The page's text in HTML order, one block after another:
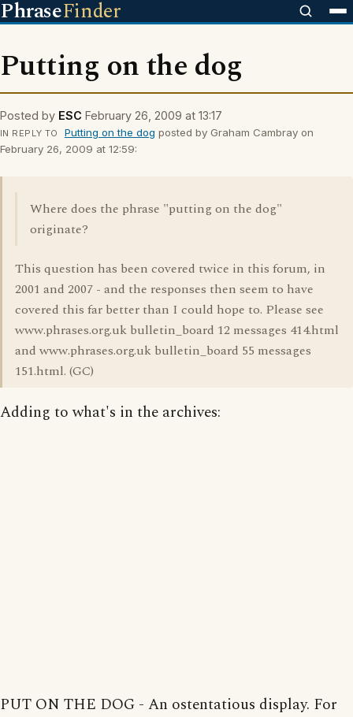
PhraseFinder
Putting on the dog
Posted by ESC February 26, 2009 at 13:17
IN REPLY TO Putting on the dog posted by Graham Cambray on
February 26, 2009 at 12:59:
Where does the phrase "putting on the dog"
originate?
This question has been covered twice in this forum, in
2001 and 2007 - and the responses then seem to have
covered this far better than I could hope to. Please see
www.phrases.org.uk bulletin_board 12 messages 414.html
and www.phrases.org.uk bulletin_board 55 messages
151.html. (GC)
Adding to what's in the archives:
PUT ON THE DOG - An ostentatious display. For